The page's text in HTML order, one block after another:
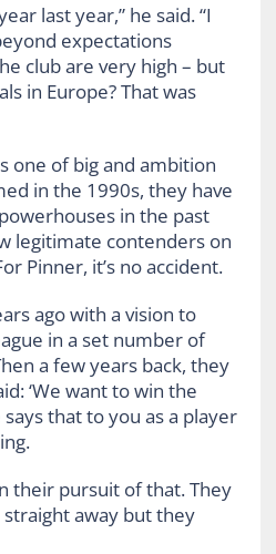
last year,” he said. “I
expectations
club are very high – but
in Europe? That was
one of big and ambition
in the 1990s, they have
in the past
legitimate contenders on
Pinner, it’s no accident.
ago with a vision to
in a set number of
a few years back, they
‘We want to win the
says that to you as a player
their pursuit of that. They
away but they